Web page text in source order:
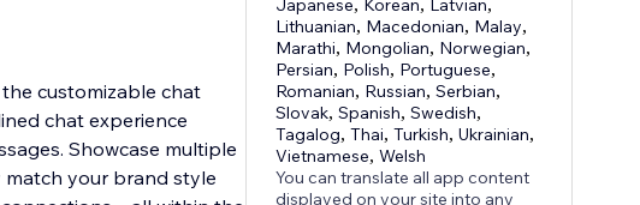
customizable chat
chat experience
Showcase multiple
match your brand style
Japanese, Korean, Latvian,
Lithuanian, Macedonian, Malay,
Marathi, Mongolian, Norwegian,
Persian, Polish, Portuguese,
Romanian, Russian,Serbian,
Slovak,Spanish,Swedish,
Tagalog,Thai,Turkish,Ukrainian,
Vietnamese,Welsh
You can translate all app content
displayed on your site into any